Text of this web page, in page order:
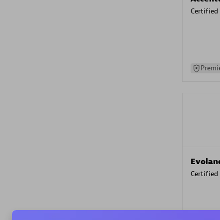
Certified
Certified